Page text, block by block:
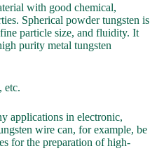
with good chemical,
Spherical powder tungsten is
particle size, and fluidity. It
purity metal tungsten
etc.
applications in electronic,
wire can, for example, be
for the preparation of high-